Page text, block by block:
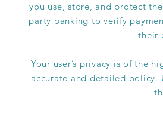
you use, store, and protect
party banking to verify
their
Your user’s privacy is of the
accurate and detailed policy.